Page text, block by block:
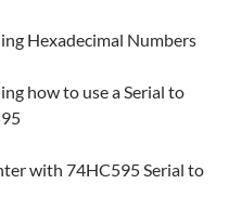
Hexadecimal Numbers
how to use a Serial to
with 74HC595 Serial to